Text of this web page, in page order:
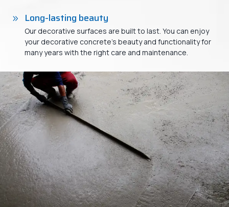
Long-lasting beauty
Our decorative surfaces are built to last. You can enjoy
your decorative concrete's beauty and functionality for
many years with the right care and maintenance.